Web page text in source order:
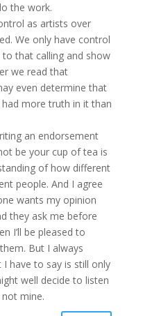
the work.
as artists over
We only have control
that calling and show
we read that
even determine that
more truth in it than
an endorsement
be your cup of tea is
of how different
people. And I agree
wants my opinion
they ask me before
I’ll be pleased to
But I always
have to say is still only
well decide to listen
mine.